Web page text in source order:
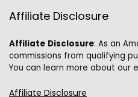
Affiliate Disclosure
Affiliate Disclosure: As an
commissions from qualifying
You can learn more about our
Affiliate Disclosure